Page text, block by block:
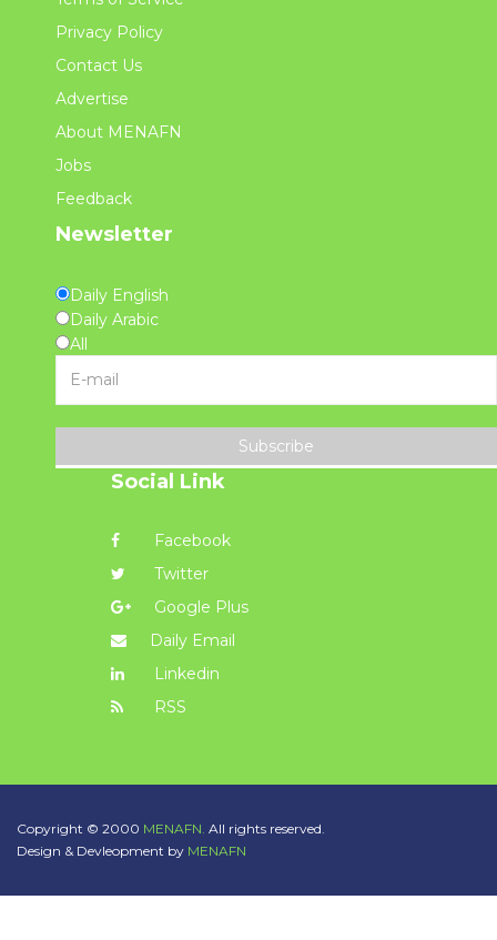
Privacy Policy
Contact Us
Advertise
About MENAFN
Jobs
Feedback
Newsletter
Daily English
Daily Arabic
All
Subscribe
Social Link
Facebook
Twitter
Google Plus
Daily Email
Linkedin
RSS
Copyright © 2000 MENAFN. All rights reserved.
Design & Devleopment by MENAFN